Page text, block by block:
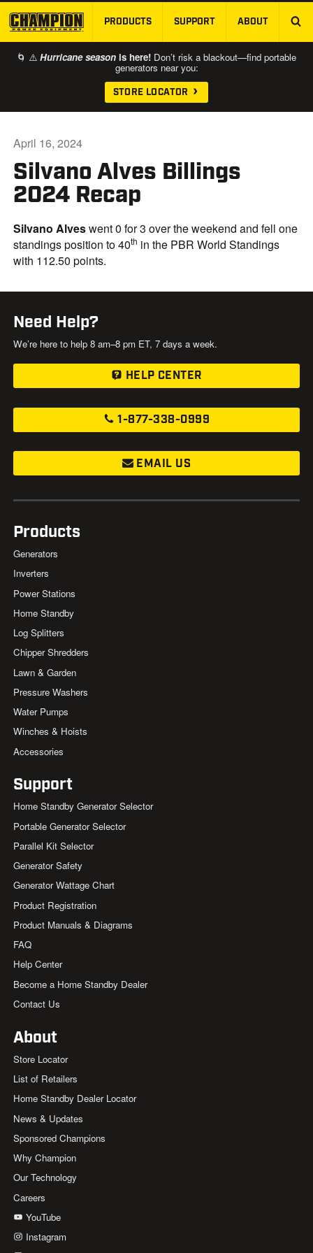
SKIP TO MAIN CONTENT
PRODUCTS SUPPORT ABOUT
🌀 ⚠️ Hurricane season is here! Don’t risk a blackout—find portable
generators near you:
STORE LOCATOR
Silvano Alves Billings
2024 Recap
April 16, 2024
Silvano Alveswent 0 for 3 over the weekend and fell one
standings position to 40th in the PBR World Standings
with 112.50 points.
Need Help?
We’re here to help 8 am–8 pm ET, 7 days a week.
HELP CENTER
1-877-338-0999
EMAIL US
Products
Generators
Inverters
Power Stations
Home Standby
Log Splitters
Chipper Shredders
Lawn & Garden
Pressure Washers
Water Pumps
Winches & Hoists
Accessories
Support
Home Standby Generator Selector
Portable Generator Selector
Parallel Kit Selector
Generator Safety
Generator Wattage Chart
Product Registration
Product Manuals & Diagrams
FAQ
Help Center
Become a Home Standby Dealer
Contact Us
About
Store Locator
List of Retailers
Home Standby Dealer Locator
News & Updates
Sponsored Champions
Why Champion
Our Technology
Careers
YouTube
Instagram